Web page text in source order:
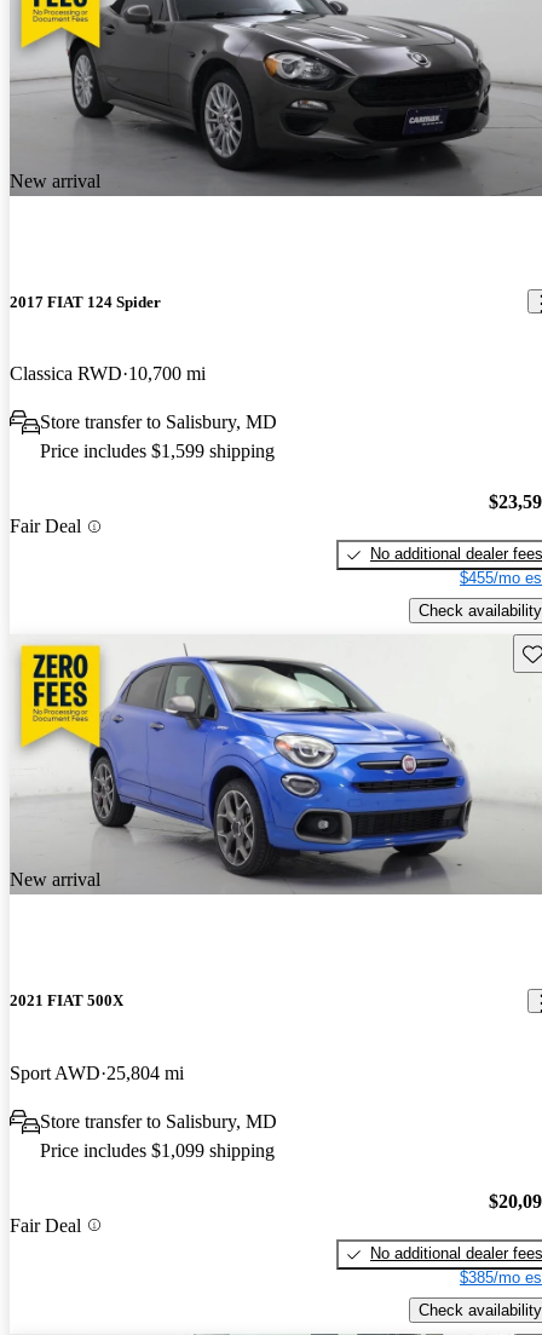
New arrival
2017 FIAT 124 Spider
Classica RWD 10,700 mi
Store transfer to Salisbury, MD
Price includes $1,599 shipping
Fair Deal
No additional dealer fees
$455/mo
Check availability
New arrival
2021 FIAT 500X
Sport AWD 25,804 mi
Store transfer to Salisbury, MD
Price includes $1,099 shipping
Fair Deal
No additional dealer fees
$385/mo
Check availability